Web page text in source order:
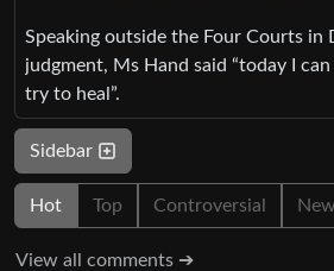
Speaking outside the Four Courts
judgment, Ms Hand said “today I
try to heal”.
Sidebar
Hot Top Controversial New
View all comments ➔